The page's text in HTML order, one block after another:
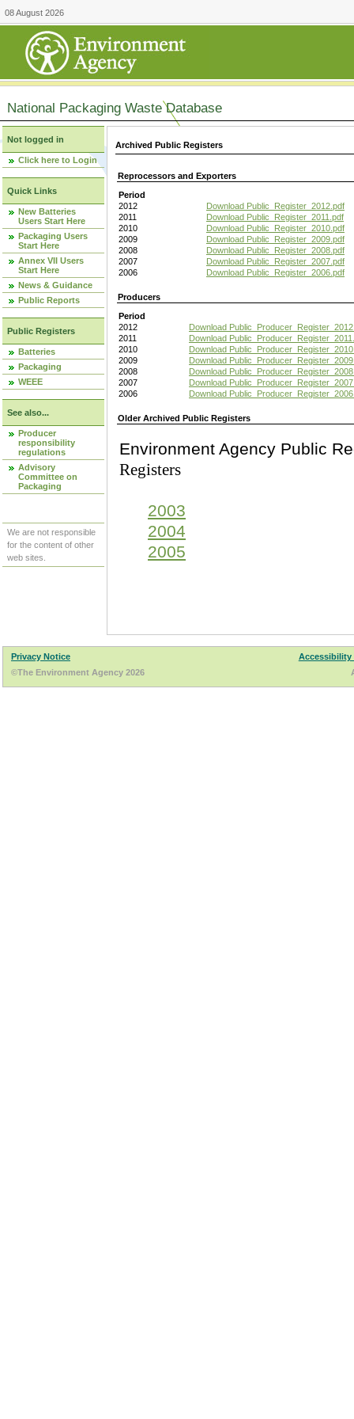
08 August 2026
National Packaging Waste Database
Not logged in
Click here to Login
Quick Links
New Batteries
Users Start Here
Packaging Users
Start Here
Annex VII Users
Start Here
News & Guidance
Public Reports
Public Registers
Batteries
Packaging
WEEE
See also...
Producer
responsibility
regulations
Advisory
Committee on
Packaging
We are not responsible
for the content of other
web sites.
Archived Public Registers
Reprocessors and Exporters
Period
2012
Download Public_Register_2012.pdf
2011
Download Public_Register_2011.pdf
2010
Download Public_Register_2010.pdf
2009
Download Public_Register_2009.pdf
2008
Download Public_Register_2008.pdf
2007
Download Public_Register_2007.pdf
2006
Download Public_Register_2006.pdf
Producers
Period
2012
Download
2011
Download
2010
Download
2009
Download
2008
Download
2007
Download
2006
Download
Older Archived Public Registers
Environment Agency
Registers
2003
2004
2005
Privacy Notice
Accessibility
©The Environment Agency 2026